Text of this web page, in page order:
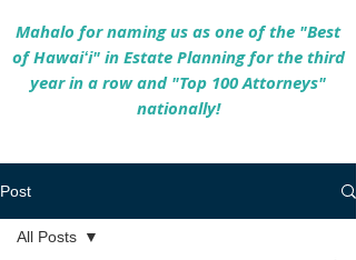
Mahalo for naming us as one of the "Best
of Hawaiʻi" in Estate Planning for the third
year in a row and "Top 100 Attorneys"
nationally!
Post
All Posts